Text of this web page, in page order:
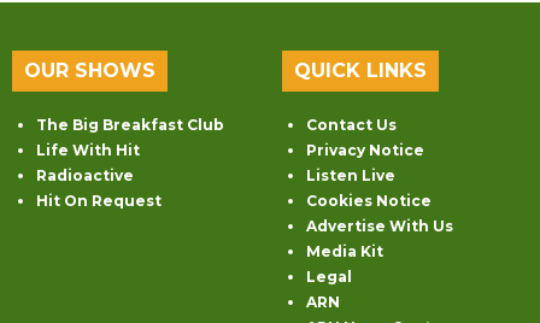
OUR SHOWS
The Big Breakfast Club
Life With Hit
Radioactive
Hit On Request
QUICK LINKS
Contact Us
Privacy Notice
Listen Live
Cookies Notice
Advertise With Us
Media Kit
Legal
ARN